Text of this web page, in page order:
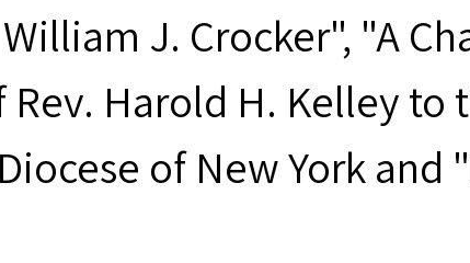
J. Crocker", "A
Rev. Harold H. Kelley to
of New York and